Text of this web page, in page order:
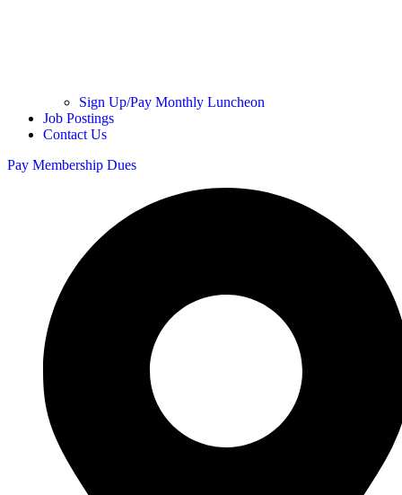
Sign Up/Pay Monthly Luncheon
Job Postings
Contact Us
Pay Membership Dues